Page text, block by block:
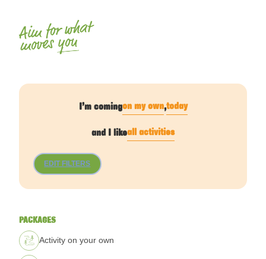
Aim for what
moves you
I’m comingon my own,today
and I likeall activities
EDIT FILTERS
PACKAGES
Activity on your own